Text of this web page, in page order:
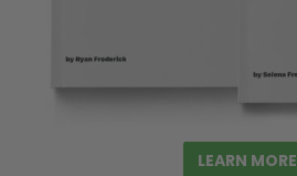
LEARN MORE